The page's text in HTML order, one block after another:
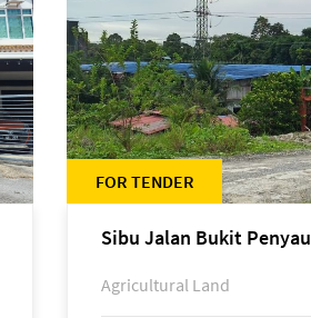
FOR TENDER
Sibu Jalan Bukit Penyau
Agricultural Land